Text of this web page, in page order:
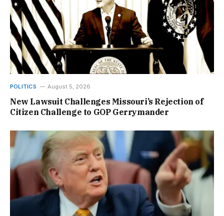
POLITICS August 5, 2026
New Lawsuit Challenges Missouri’s Rejection of
Citizen Challenge to GOP Gerrymander